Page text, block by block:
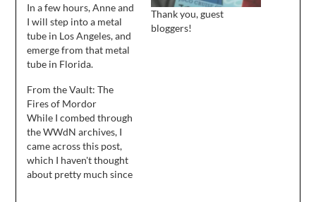
In a few hours, Anne and
I will step into a metal
tube in Los Angeles, and
emerge from that metal
tube in Florida.
onto a boat, and we will
live on that boat for five
days and twenty-three
romantic nights, plus
two nights that aren't…
Thank you, guest
bloggers!
From the Vault: The
Fires of Mordor
While I combed through
the WWdN archives, I
came across this post,
which I haven't thought
about pretty much since